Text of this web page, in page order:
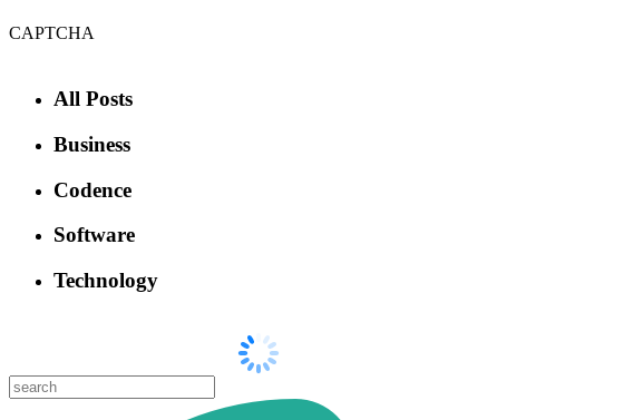
CAPTCHA
All Posts
Business
Codence
Software
Technology